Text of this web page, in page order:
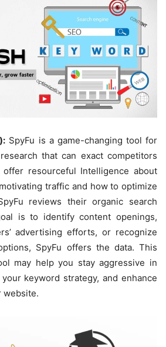
SpyFu is a game-changing tool for
that can exact competitors
resourceful Intelligence about
traffic and how to optimize
reviews their organic search
is to identify content openings,
advertising efforts, or recognize
SpyFu offers the data. This
may help you stay aggressive in
keyword strategy, and enhance
website.